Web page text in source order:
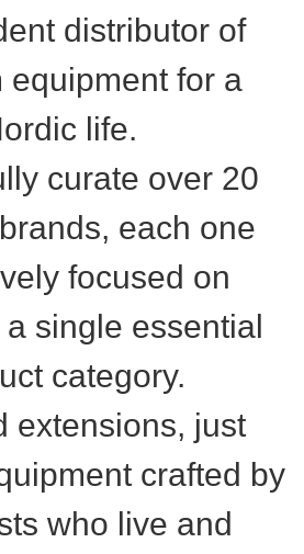
distributor of
equipment for a
life.
curate over 20
each one
focused on
single essential
category.
extensions, just
crafted by
who live and